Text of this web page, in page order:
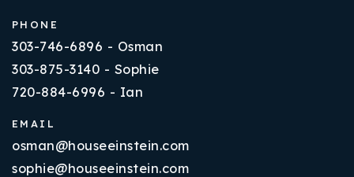
PHONE
303-746-6896 - Osman
303-875-3140 - Sophie
720-884-6996 - Ian
EMAIL
osman@houseeinstein.com
sophie@houseeinstein.com